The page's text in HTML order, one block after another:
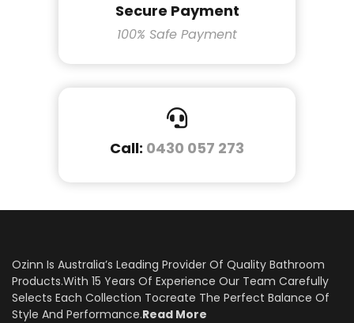
Secure Payment
100% Safe Payment
Call: 0430 057 273
Ozinn Is Australia’s Leading Provider Of Quality Bathroom
Products.With 15 Years Of Experience Our Team Carefully
Selects Each Collection Tocreate The Perfect Balance Of
Style And Performance.Read More